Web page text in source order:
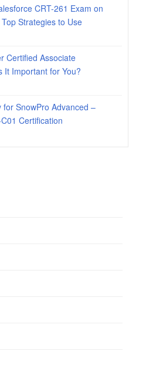
CRT-261 Exam on
Strategies to Use
Certified Associate
It Important for You?
for SnowPro Advanced –
Certification